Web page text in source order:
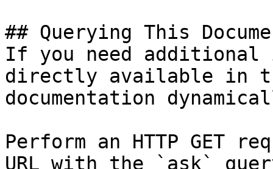
## Querying This
If you need
directly available in
documentation
Perform an HTTP GET
URL with the `ask`